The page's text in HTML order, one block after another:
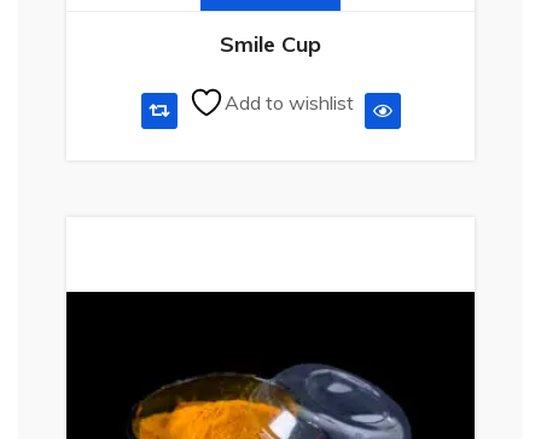
Smile Cup
Add to wishlist